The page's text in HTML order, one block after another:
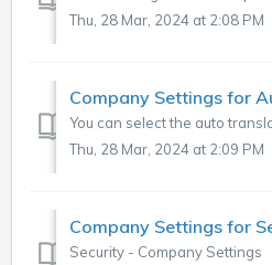
Thu, 28 Mar, 2024 at 2:08 PM
Company Settings for
Thu, 28 Mar, 2024 at 2:09 PM
Company Settings for